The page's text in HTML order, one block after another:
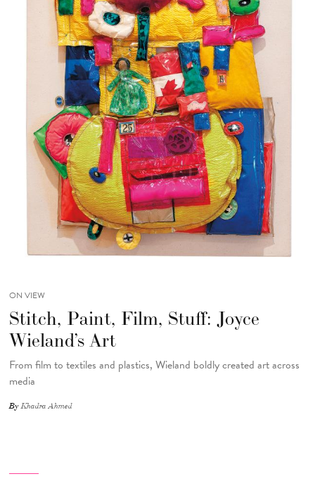
ON VIEW
Stitch, Paint, Film, Stuff: Joyce
Wieland’s Art
From film to textiles and plastics, Wieland boldly created art across
media
ByKhadra Ahmed